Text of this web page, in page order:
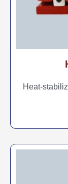
Heat-